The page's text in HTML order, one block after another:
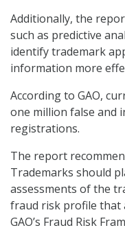
Additionally, the
such as predictive
identify trademark
information more
According to GAO,
one million false and
registrations.
The report
Trademarks should
assessments of the
fraud risk profile that
GAO’s Fraud Risk